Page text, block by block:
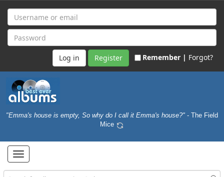
Register Remember | Forgot?
"Emma's house is empty, So why do I call it Emma's house?" - The Field
Mice
Toggle
navigation